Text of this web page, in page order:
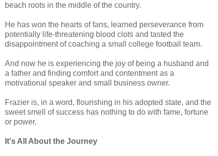
beach roots in the middle of the country.
He has won the hearts of fans, learned perseverance from
potentially life-threatening blood clots and tasted the
disappointment of coaching a small college football team.
And now he is experiencing the joy of being a husband and
a father and finding comfort and contentment as a
motivational speaker and small business owner.
Frazier is, in a word, flourishing in his adopted state, and the
sweet smell of success has nothing to do with fame, fortune
or power.
It's All About the Journey